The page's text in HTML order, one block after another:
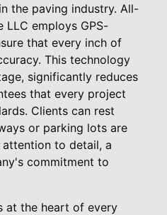
the paving industry. All-
LLC employs GPS-
that every inch of
This technology
significantly reduces
that every project
Clients can rest
or parking lots are
to detail, a
commitment to
at the heart of every